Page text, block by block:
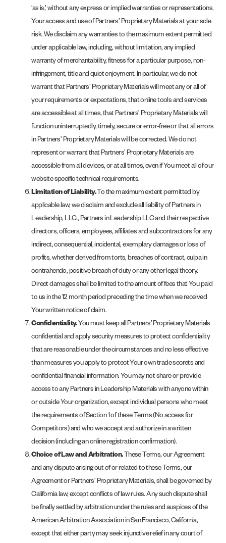
‘as is,’ without any express or implied warranties or representations.
Your access and use of Partners’ Proprietary Materials at your sole
risk. We disclaim any warranties to the maximum extent permitted
under applicable law, including, without limitation, any implied
warranty of merchantability, fitness for a particular purpose, non-
infringement, title and quiet enjoyment. In particular, we do not
warrant that Partners’ Proprietary Materials will meet any or all of
your requirements or expectations, that online tools and services
are accessible at all times, that Partners’ Proprietary Materials will
function uninterruptedly, timely, secure or error-free or that all errors
in Partners’ Proprietary Materials will be corrected. We do not
represent or warrant that Partners’ Proprietary Materials are
accessible from all devices, or at all times, even if You meet all of our
website specific technical requirements.
Limitation of Liability.To the maximum extent permitted by
applicable law, we disclaim and exclude all liability of Partners in
Leadership, LLC., Partners in Leadership LLC and their respective
directors, officers, employees, affiliates and subcontractors for any
indirect, consequential, incidental, exemplary damages or loss of
profits, whether derived from torts, breaches of contract, culpa in
contrahendo, positive breach of duty or any other legal theory.
Direct damages shall be limited to the amount of fees that You paid
to us in the 12 month period preceding the time when we received
Your written notice of claim.
Confidentiality.You must keep all Partners’ Proprietary Materials
confidential and apply security measures to protect confidentiality
that are reasonable under the circumstances and no less effective
than measures you apply to protect Your own trade secrets and
confidential financial information. You may not share or provide
access to any Partners in Leadership Materials with anyone within
or outside Your organization, except individual persons who meet
the requirements of Section 1 of these Terms (No access for
Competitors) and who we accept and authorize in a written
decision (including an online registration confirmation).
Choice of Law and Arbitration.These Terms, our Agreement
and any dispute arising out of or related to these Terms, our
Agreement or Partners’ Proprietary Materials, shall be governed by
California law, except conflicts of law rules. Any such dispute shall
be finally settled by arbitration under the rules and auspices of the
American Arbitration Association in San Francisco, California,
except that either party may seek injunctive relief in any court of